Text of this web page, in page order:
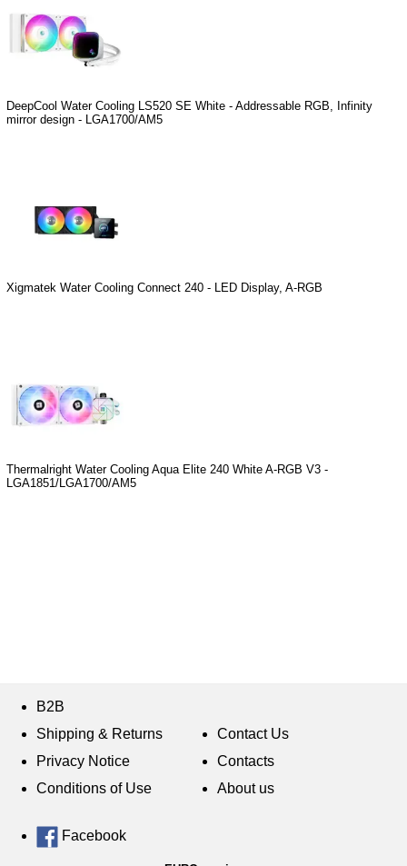
DeepCool Water Cooling LS520 SE White - Addressable RGB, Infinity
mirror design - LGA1700/AM5
Xigmatek Water Cooling Connect 240 - LED Display, A-RGB
Thermalright Water Cooling Aqua Elite 240 White A-RGB V3 -
LGA1851/LGA1700/AM5
B2B
Shipping & Returns
Privacy Notice
Conditions of Use
Contact Us
Contacts
About us
Facebook